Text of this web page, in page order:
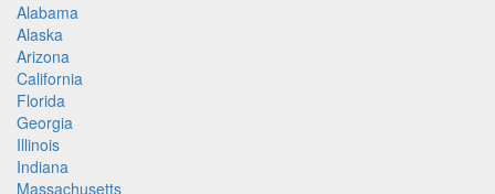
Alabama
Alaska
Arizona
California
Florida
Georgia
Illinois
Indiana
Massachusetts